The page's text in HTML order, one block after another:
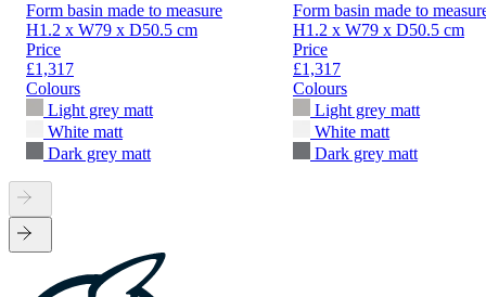
Form basin made to measure
H1.2 x W79 x D50.5 cm
Price
£1,317
Colours
Light grey matt
White matt
Dark grey matt
Form basin made to
H1.2 x W79 x D50.5 cm
Price
£1,317
Colours
Light grey matt
White matt
Dark grey matt